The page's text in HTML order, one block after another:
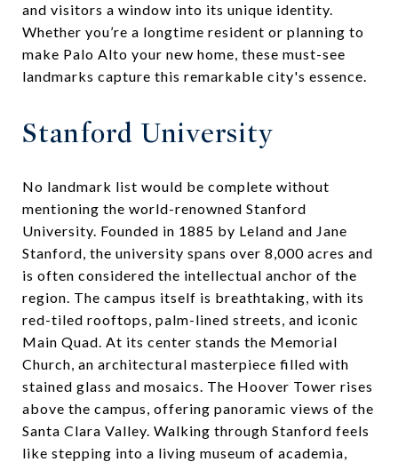
and visitors a window into its unique identity.
Whether you’re a longtime resident or planning to
make Palo Alto your new home, these must-see
landmarks capture this remarkable city's essence.
Stanford University
No landmark list would be complete without
mentioning the world-renowned Stanford
University. Founded in 1885 by Leland and Jane
Stanford, the university spans over 8,000 acres and
is often considered the intellectual anchor of the
region. The campus itself is breathtaking, with its
red-tiled rooftops, palm-lined streets, and iconic
Main Quad. At its center stands the Memorial
Church, an architectural masterpiece filled with
stained glass and mosaics. The Hoover Tower rises
above the campus, offering panoramic views of the
Santa Clara Valley. Walking through Stanford feels
like stepping into a living museum of academia,